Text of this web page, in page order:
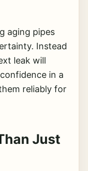
aging pipes
Instead
leak will
in a
reliably for
Just